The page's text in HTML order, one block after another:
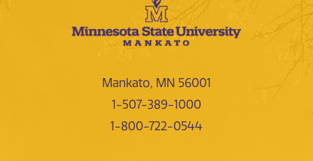
Mankato, MN 56001
1-507-389-1000
1-800-722-0544